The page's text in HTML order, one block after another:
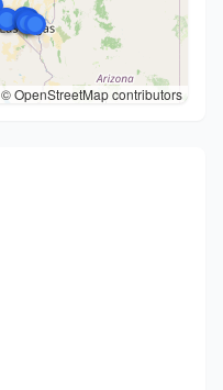
© OpenStreetMap contributors